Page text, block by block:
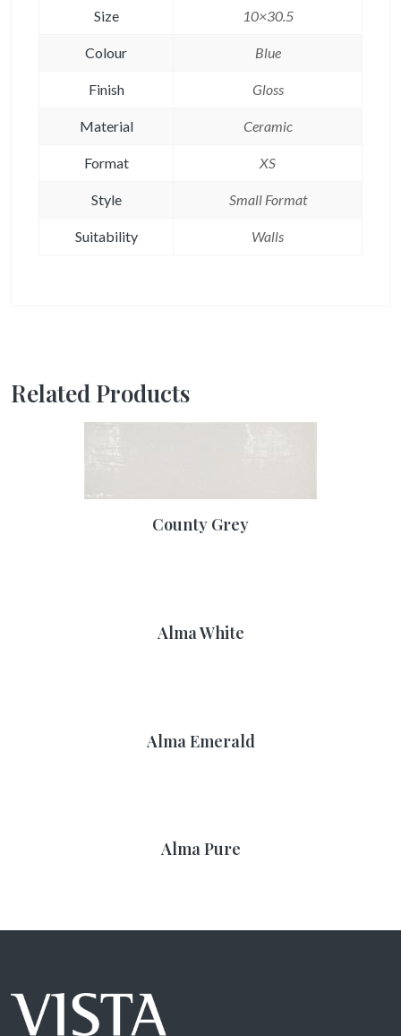
Size 10×30.5
Colour Blue
Finish Gloss
Material Ceramic
Format XS
Style Small Format
Suitability Walls
Related Products
County Grey
Alma White
Alma Emerald
Alma Pure